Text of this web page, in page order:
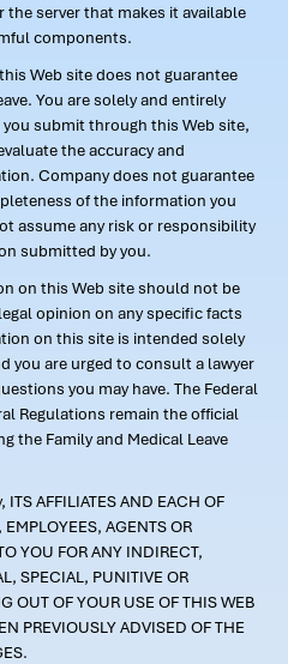
server that makes it available
components.
Web site does not guarantee
You are solely and entirely
submit through this Web site,
the accuracy and
Company does not guarantee
of the information you
assume any risk or responsibility
submitted by you.
on this Web site should not be
opinion on any specific facts
on this site is intended solely
you are urged to consult a lawyer
you may have. The Federal
Regulations remain the official
the Family and Medical Leave
AFFILIATES AND EACH OF
AGENTS OR
YOU FOR ANY INDIRECT,
SPECIAL, PUNITIVE OR
OUT OF YOUR USE OF THIS WEB
PREVIOUSLY ADVISED OF THE